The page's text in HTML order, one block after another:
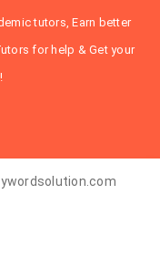
tutors, Earn better
for help & Get your